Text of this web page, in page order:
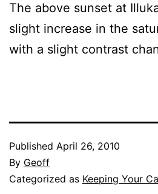
The above sunset at
slight increase in the
with a slight contrast
Published April 26, 2010
By Geoff
Categorized as Keeping Your